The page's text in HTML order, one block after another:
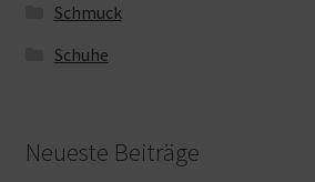
Schmuck
Schuhe
Neueste Beiträge